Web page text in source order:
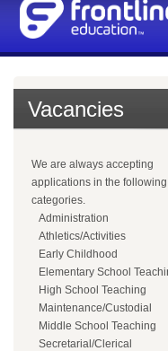
Vacancies
We are always accepting
applications in the following
categories.
Administration
Athletics/Activities
Early Childhood
Elementary School
High School Teaching
Maintenance/Custodial
Middle School Teaching
Secretarial/Clerical